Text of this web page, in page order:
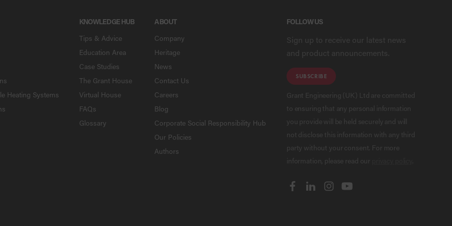
Heating Systems
KNOWLEDGE HUB
Tips & Advice
Education Area
Case Studies
The Grant House
Virtual House
FAQs
Glossary
ABOUT
Company
Heritage
News
Contact Us
Careers
Blog
Corporate Social Responsibility Hub
Our Policies
Authors
FOLLOW US
Sign up to receive our latest news
and product announcements.
SUBSCRIBE
Grant Engineering (UK) Ltd are committed
to ensuring that any personal information
you provide will be held securely and will
not disclose this information with any third
party without your consent. For more
information, please read our
.